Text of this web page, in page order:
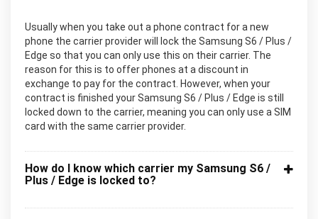
Usually when you take out a phone contract for a new
phone the carrier provider will lock the Samsung S6 / Plus /
Edge so that you can only use this on their carrier. The
reason for this is to offer phones at a discount in
exchange to pay for the contract. However, when your
contract is finished your Samsung S6 / Plus / Edge is still
locked down to the carrier, meaning you can only use a SIM
card with the same carrier provider.
How do I know which carrier my Samsung S6 /
Plus / Edge is locked to?